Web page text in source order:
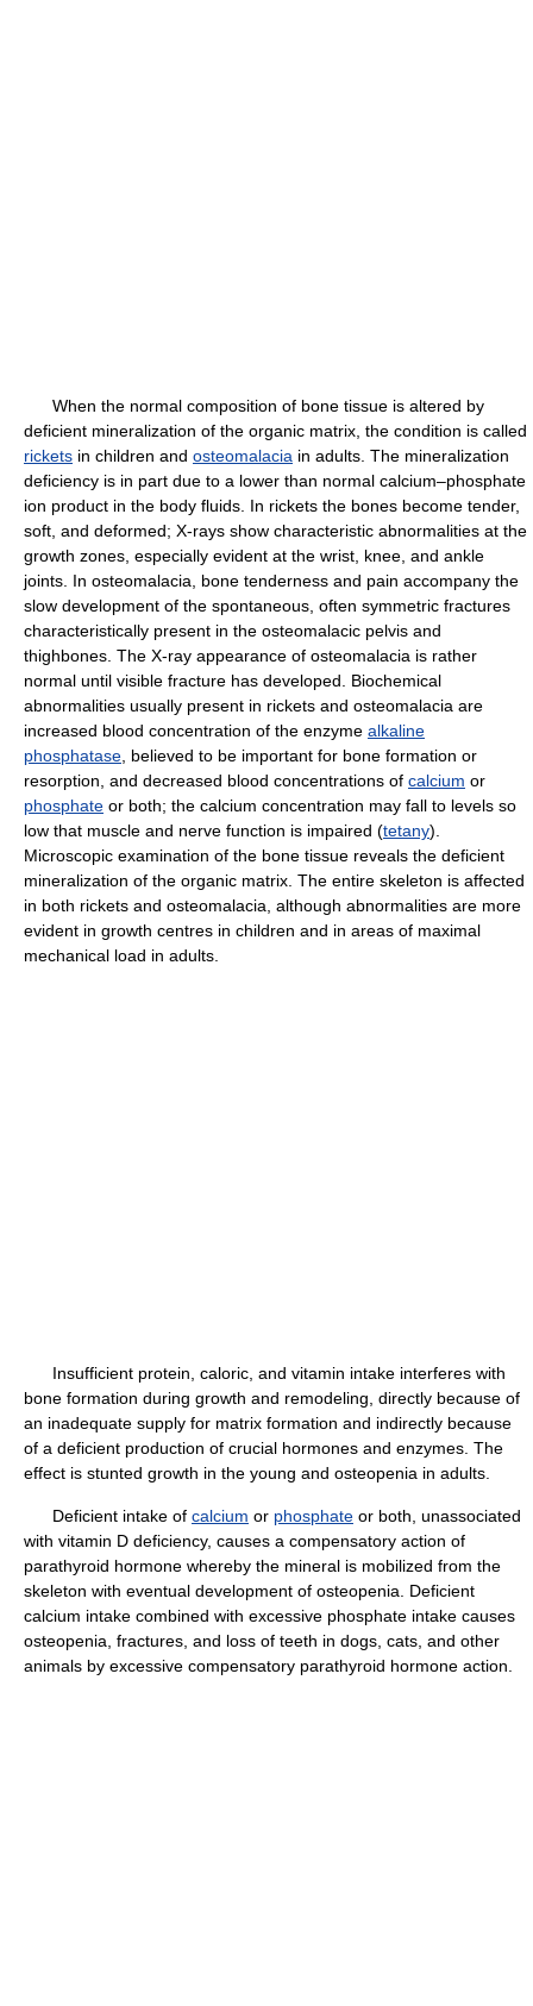
When the normal composition of bone tissue is altered by
deficient mineralization of the organic matrix, the condition is called
rickets in children and osteomalacia in adults. The mineralization
deficiency is in part due to a lower than normal calcium–phosphate
ion product in the body fluids. In rickets the bones become tender,
soft, and deformed; X-rays show characteristic abnormalities at the
growth zones, especially evident at the wrist, knee, and ankle
joints. In osteomalacia, bone tenderness and pain accompany the
slow development of the spontaneous, often symmetric fractures
characteristically present in the osteomalacic pelvis and
thighbones. The X-ray appearance of osteomalacia is rather
normal until visible fracture has developed. Biochemical
abnormalities usually present in rickets and osteomalacia are
increased blood concentration of the enzyme alkaline
phosphatase , believed to be important for bone formation or
resorption, and decreased blood concentrations of calcium or
phosphate or both; the calcium concentration may fall to levels so
low that muscle and nerve function is impaired (tetany).
Microscopic examination of the bone tissue reveals the deficient
mineralization of the organic matrix. The entire skeleton is affected
in both rickets and osteomalacia, although abnormalities are more
evident in growth centres in children and in areas of maximal
mechanical load in adults.
Insufficient protein, caloric, and vitamin intake interferes with
bone formation during growth and remodeling, directly because of
an inadequate supply for matrix formation and indirectly because
of a deficient production of crucial hormones and enzymes. The
effect is stunted growth in the young and osteopenia in adults.
Deficient intake of calcium or phosphate or both, unassociated
with vitamin D deficiency, causes a compensatory action of
parathyroid hormone whereby the mineral is mobilized from the
skeleton with eventual development of osteopenia. Deficient
calcium intake combined with excessive phosphate intake causes
osteopenia, fractures, and loss of teeth in dogs, cats, and other
animals by excessive compensatory parathyroid hormone action.